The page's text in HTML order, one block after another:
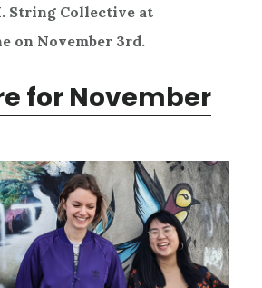
String Collective at
on November 3rd.
for November